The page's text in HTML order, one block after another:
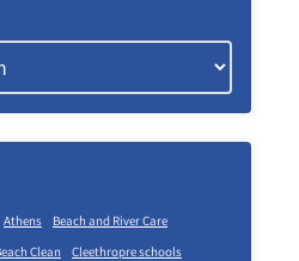
Athens
Beach and River Care
Clean
Cleethropre schools